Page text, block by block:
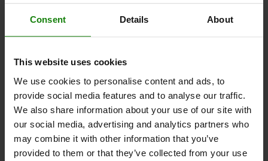
Consent Details About
This website uses cookies
We use cookies to personalise content and ads, to
provide social media features and to analyse our traffic.
We also share information about your use of our site with
our social media, advertising and analytics partners who
may combine it with other information that you’ve
provided to them or that they’ve collected from your use
plus shipping costs
NEW
03415 A